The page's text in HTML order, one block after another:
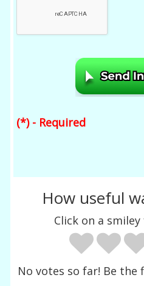
(*) - Required
How useful
Click on a
No votes so far! Be